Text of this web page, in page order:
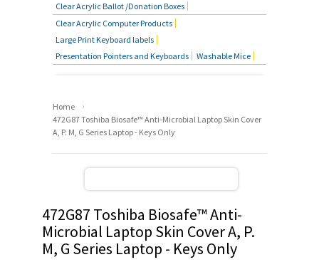
Clear Acrylic Ballot /Donation Boxes
Clear Acrylic Computer Products
Large Print Keyboard labels
Presentation Pointers and Keyboards
Washable Mice
Home
›
472G87 Toshiba Biosafe™ Anti-Microbial Laptop Skin Cover
A, P. M, G Series Laptop - Keys Only
472G87 Toshiba Biosafe™ Anti-
Microbial Laptop Skin Cover A, P.
M, G Series Laptop - Keys Only